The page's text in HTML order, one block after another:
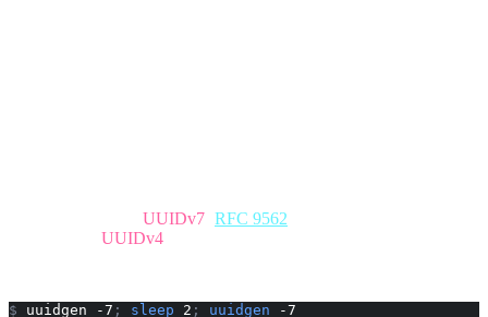
UUIDv7 RFC 9562
UUIDv4
$ uuidgen -7 ; sleep 2 ; uuidgen -7